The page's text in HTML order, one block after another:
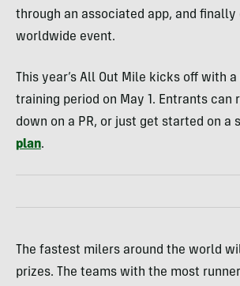
through an associated app, and finally
worldwide event.
This year’s All Out Mile kicks off with
training period on May 1. Entrants can
down on a PR, or just get started on a
plan.
The fastest milers around the world
prizes. The teams with the most